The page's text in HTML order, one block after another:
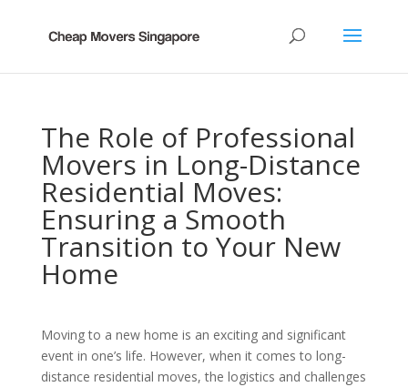
The Role of Professional
Movers in Long-Distance
Residential Moves:
Ensuring a Smooth
Transition to Your New
Home
Moving to a new home is an exciting and significant
event in one’s life. However, when it comes to long-
distance residential moves, the logistics and challenges